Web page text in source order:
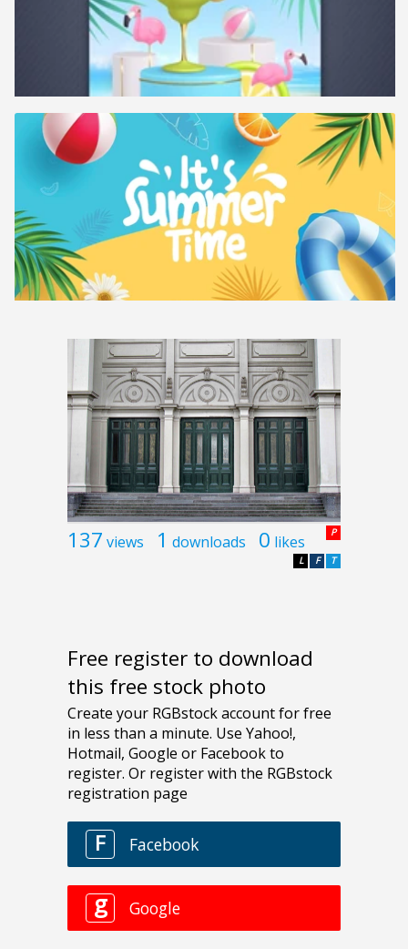
137 views 1 downloads 0 likes P
T
F
L
Free register to download
this free stock photo